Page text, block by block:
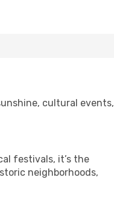
cultural events,
festivals, it’s the
neighborhoods,